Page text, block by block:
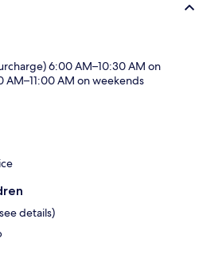
6:00 AM–10:30 AM on
AM–11:00 AM on weekends
details)